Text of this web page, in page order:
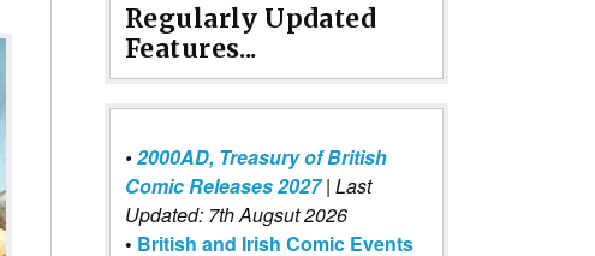
Regularly Updated
Features...
•2000AD, Treasury of British
Comic Releases 2027 | Last
Updated: 7th Augsut 2026
• British and Irish Comic Events